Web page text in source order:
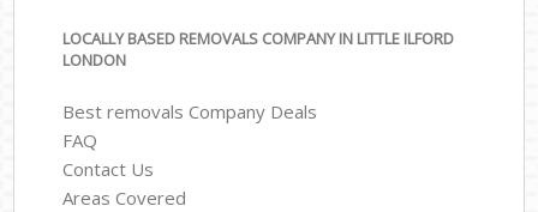
LOCALLY BASED REMOVALS COMPANY IN LITTLE ILFORD
LONDON
Best removals Company Deals
FAQ
Contact Us
Areas Covered